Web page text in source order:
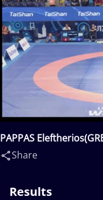
PAPPAS
Share
Results